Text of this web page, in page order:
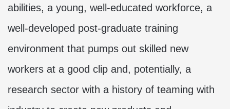
abilities, a young, well-educated workforce, a
well-developed post-graduate training
environment that pumps out skilled new
workers at a good clip and, potentially, a
research sector with a history of teaming with